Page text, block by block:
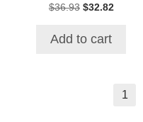
$36.93 Original
$36.93.
$32.82Current
Add to cart
1